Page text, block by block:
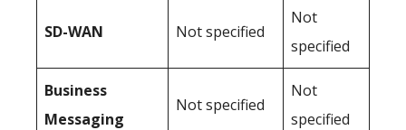
SD-WAN Not specified
Not
specified
Business
Messaging
Not specified
Not
specified